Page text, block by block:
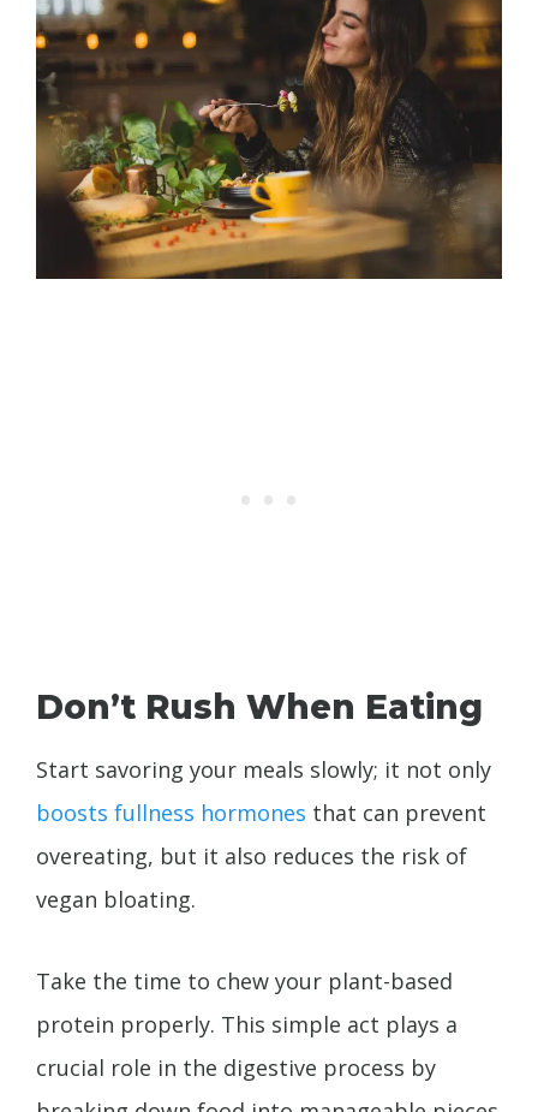
Don’t Rush When Eating
Start savoring your meals slowly; it not only
boosts fullness hormones that can prevent
overeating, but it also reduces the risk of
vegan bloating.
Take the time to chew your plant-based
protein properly. This simple act plays a
crucial role in the digestive process by